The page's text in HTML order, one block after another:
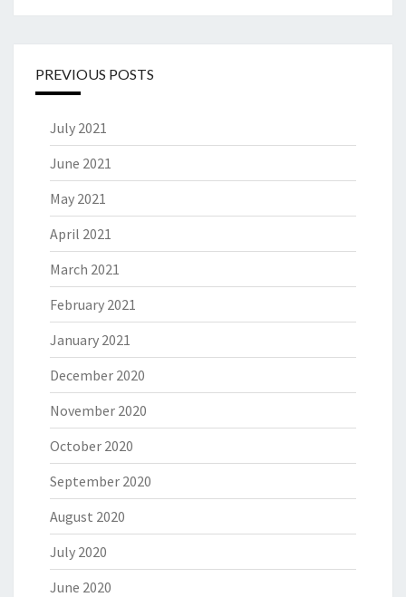
PREVIOUS POSTS
July 2021
June 2021
May 2021
April 2021
March 2021
February 2021
January 2021
December 2020
November 2020
October 2020
September 2020
August 2020
July 2020
June 2020